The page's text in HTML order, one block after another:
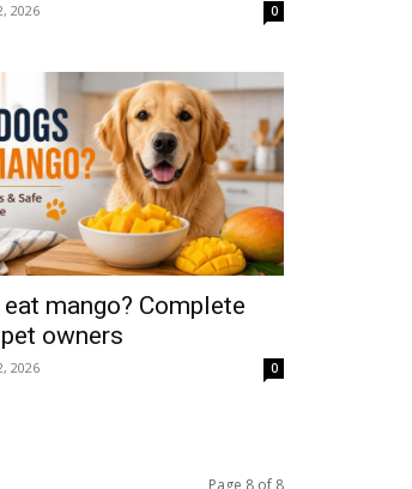
2026 0
mango? Complete
owners
2026 0
Page 8 of 8